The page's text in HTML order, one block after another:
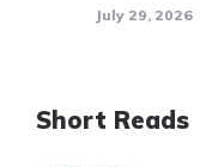
July 29, 2026
Short Reads